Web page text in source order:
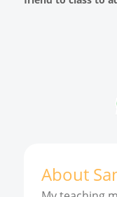
About